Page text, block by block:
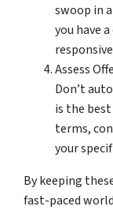
swoop in
you have
Assess
Don’t
is the
terms,
your
By keeping
fast-paced